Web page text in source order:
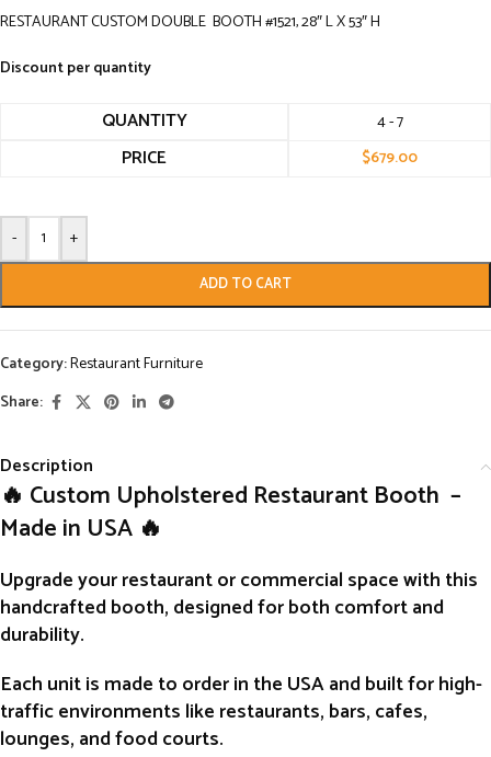
RESTAURANT CUSTOM DOUBLE BOOTH #1521, 28″ L X 53″ H
Discount per quantity
QUANTITY 4 - 7
PRICE $679.00
- +
ADD TO CART
Category:Restaurant Furniture
Share:
Description
🔥 Custom Upholstered Restaurant Booth –
Made in USA 🔥
Upgrade your restaurant or commercial space with this
handcrafted booth, designed for both comfort and
durability.
Each unit is made to orderin the USA and built for high-
traffic environments like restaurants, bars, cafes,
lounges, and food courts.